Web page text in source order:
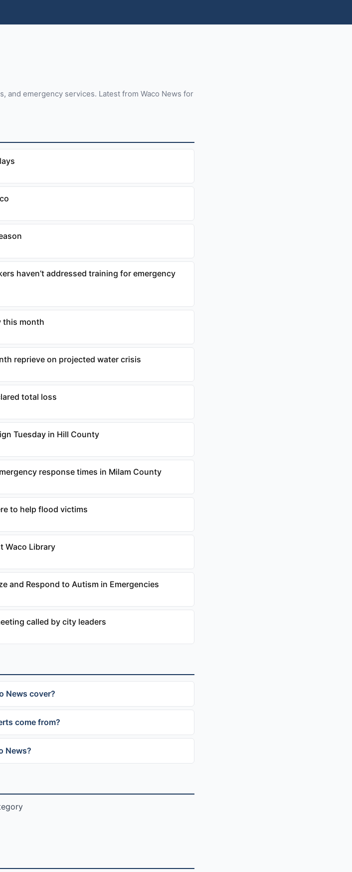
and emergency services. Latest from Waco News for
haven’t addressed training for emergency
this month
reprieve on projected water crisis
total loss
Tuesday in Hill County
response times in Milam County
to help flood victims
Waco Library
and Respond to Autism in Emergencies
called by city leaders
News cover?
come from?
News?